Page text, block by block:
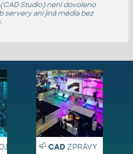
Studio) není dovoleno
servery ani jiná média bez
CADZPRÁVY